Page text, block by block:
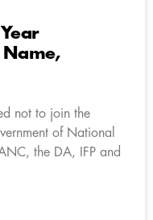
Name,
not to join the
of National
the DA, IFP and